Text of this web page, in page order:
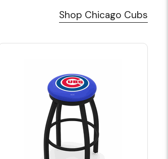
Shop Chicago Cubs